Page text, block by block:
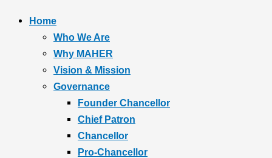
Home
Who We Are
Why MAHER
Vision & Mission
Governance
Founder Chancellor
Chief Patron
Chancellor
Pro-Chancellor